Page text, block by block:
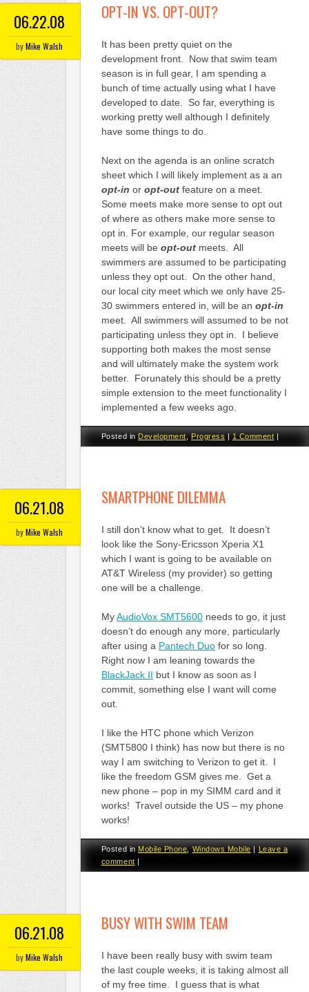
06.22.08
byMike Walsh
OPT-IN VS. OPT-OUT?
It has been pretty quiet on the
development front. Now that swim team
season is in full gear, I am spending a
bunch of time actually using what I have
developed to date. So far, everything is
working pretty well although I definitely
have some things to do.
Next on the agenda is an online scratch
sheet which I will likely implement as a an
opt-in or opt-outfeature on a meet.
Some meets make more sense to opt out
of where as others make more sense to
opt in. For example, our regular season
meets will be opt-outmeets. All
swimmers are assumed to be participating
unless they opt out. On the other hand,
our local city meet which we only have 25-
30 swimmers entered in, will be an opt-in
meet. All swimmers will assumed to be not
participating unless they opt in. I believe
supporting both makes the most sense
and will ultimately make the system work
better. Forunately this should be a pretty
simple extension to the meet functionality I
implemented a few weeks ago.
Posted inDevelopment,Progress |1 Comment |
06.21.08
byMike Walsh
SMARTPHONE DILEMMA
I still don’t know what to get. It doesn’t
look like the Sony-Ericsson Xperia X1
which I want is going to be available on
AT&T Wireless (my provider) so getting
one will be a challenge.
MyAudioVox SMT5600needs to go, it just
doesn’t do enough any more, particularly
after using a Pantech Duofor so long.
Right now I am leaning towards the
BlackJack II but I know as soon as I
commit, something else I want will come
out.
I like the HTC phone which Verizon
(SMT5800 I think) has now but there is no
way I am switching to Verizon to get it. I
like the freedom GSM gives me. Get a
new phone – pop in my SIMM card and it
works! Travel outside the US – my phone
works!
Posted in Mobile Phone Windows Mobile
Leave a
comment
06.21.08
byMike Walsh
BUSY WITH SWIM TEAM
I have been really busy with swim team
the last couple weeks, it is taking almost all
of my free time. I guess that is what